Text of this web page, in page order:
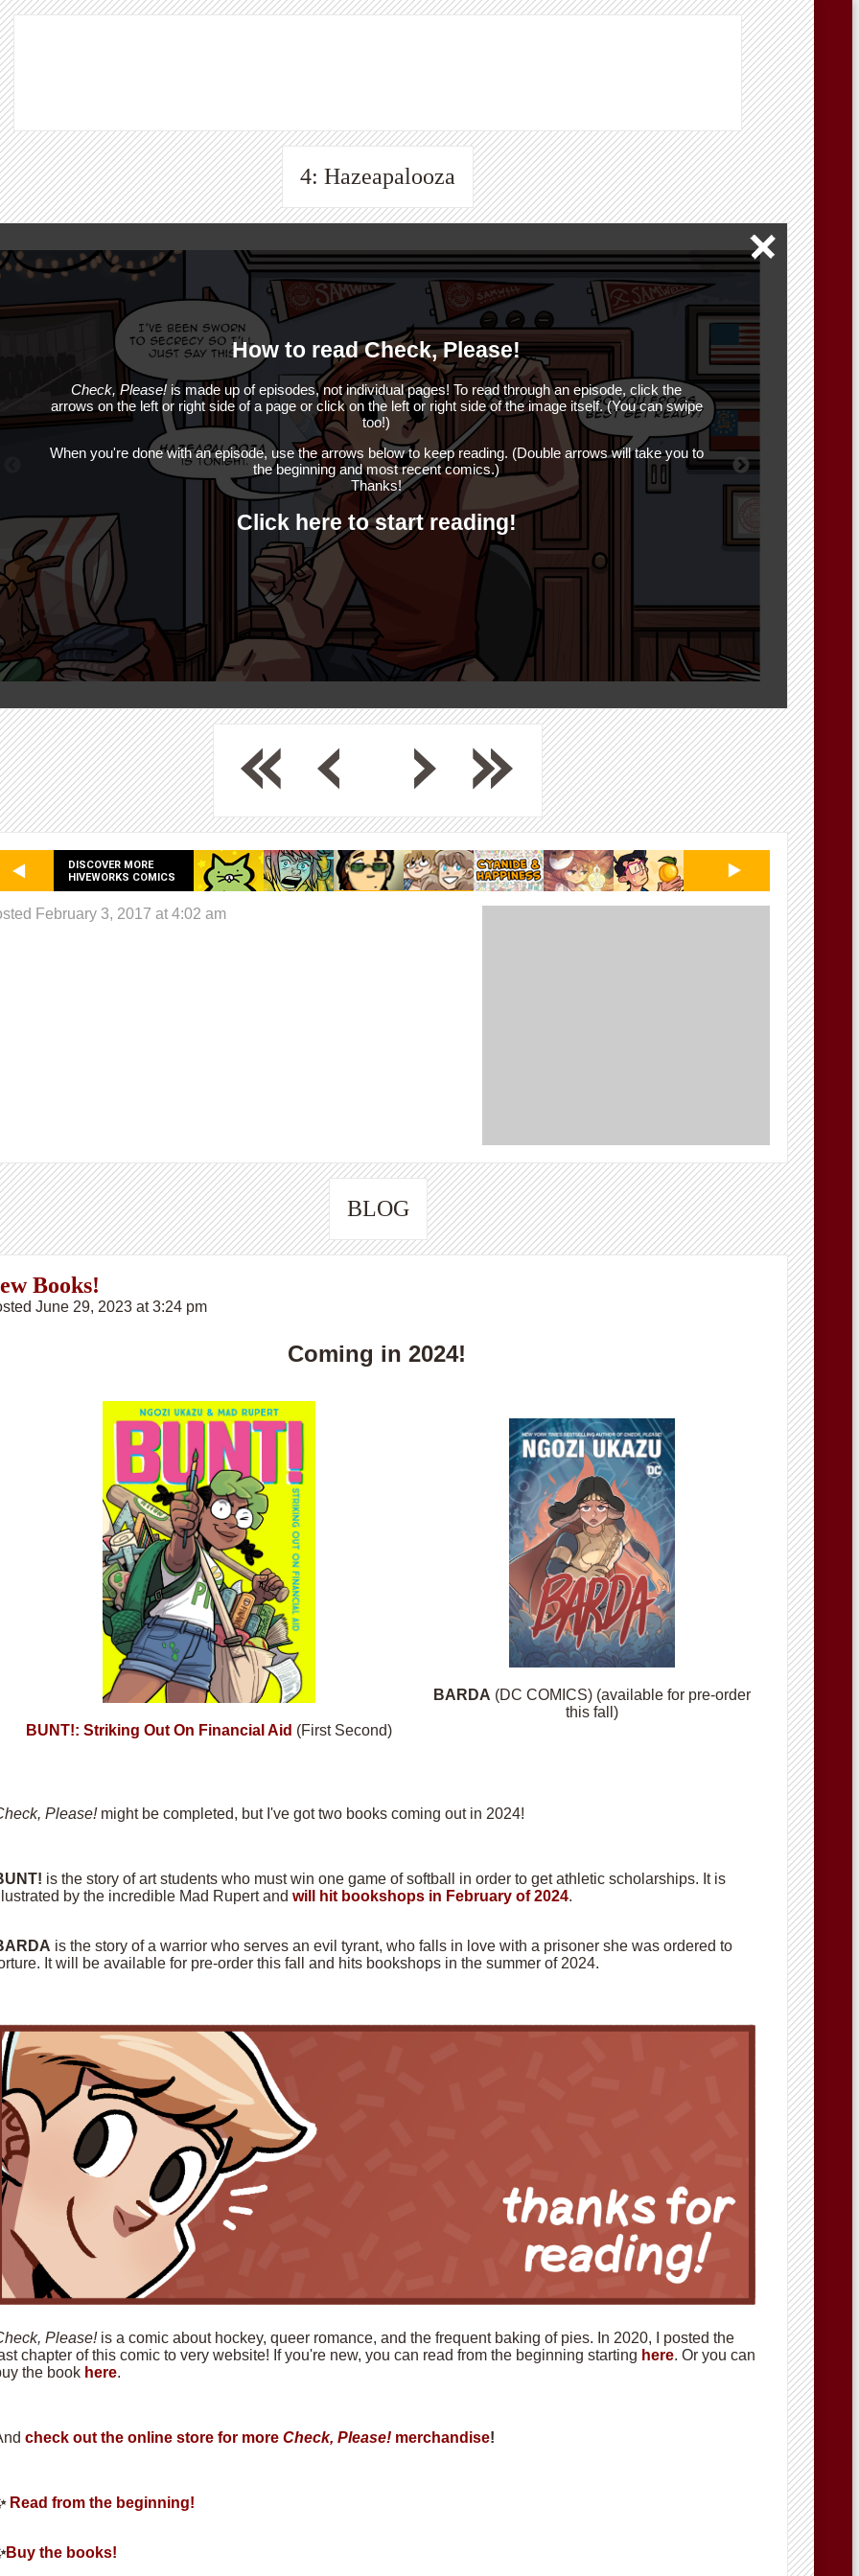
4: Hazeapalooza
How to read Check, Please!
Check, Please! is made up of episodes, not individual pages! To read through an episode, click the
arrows on the left or right side of a page or click on the left or right side of the image itself. (You can swipe
too!)
When you're done with an episode, use the arrows below to keep reading. (Double arrows will take you to
the beginning and most recent comics.)
Thanks!
Click here to start reading!
DISCOVER MORE
HIVEWORKS COMICS
February 3, 2017 at 4:02 am
BLOG
Books!
June 29, 2023 at 3:24 pm
Coming in 2024!
BUNT!: Striking Out On Financial Aid (First Second)
BARDA (DC COMICS) (available for pre-order
this fall)
Please! might be completed, but I've got two books coming out in 2024!
is the story of art students who must win one game of softball in order to get athletic scholarships. It is
by the incredible Mad Rupert and will hit bookshops in February of 2024.
is the story of a warrior who serves an evil tyrant, who falls in love with a prisoner she was ordered to
It will be available for pre-order this fall and hits bookshops in the summer of 2024.
Please!is a comic about hockey, queer romance, and the frequent baking of pies. In 2020, I posted the
chapter of this comic to very website! If you're new, you can read from the beginning starting here. Or you can
the book here.
check out the online store for more Check, Please! merchandise!
Read from the beginning!
Buy the books!